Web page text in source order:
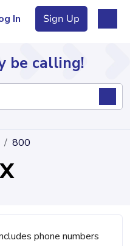
In Sign Up
be calling!
800
phone numbers